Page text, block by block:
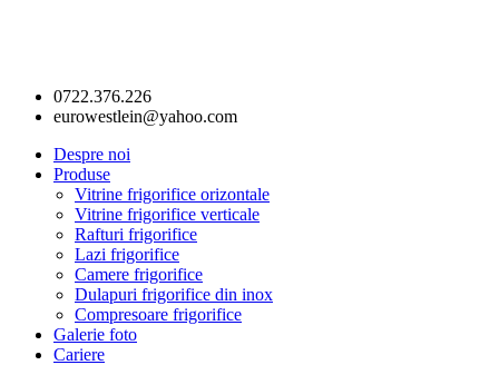
0722.376.226
eurowestlein@yahoo.com
Despre noi
Produse
Vitrine frigorifice orizontale
Vitrine frigorifice verticale
Rafturi frigorifice
Lazi frigorifice
Camere frigorifice
Dulapuri frigorifice din inox
Compresoare frigorifice
Galerie foto
Cariere